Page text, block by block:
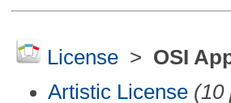
License> OSI
Artistic License (10